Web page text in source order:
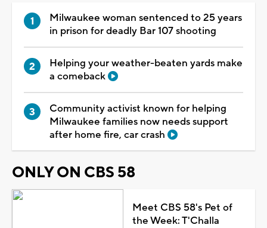
Milwaukee woman sentenced to 25 years
in prison for deadly Bar 107 shooting
Helping your weather-beaten yards make
a comeback
Community activist known for helping
Milwaukee families now needs support
after home fire, car crash
ONLY ON CBS 58
Meet CBS 58's Pet of
the Week: T'Challa